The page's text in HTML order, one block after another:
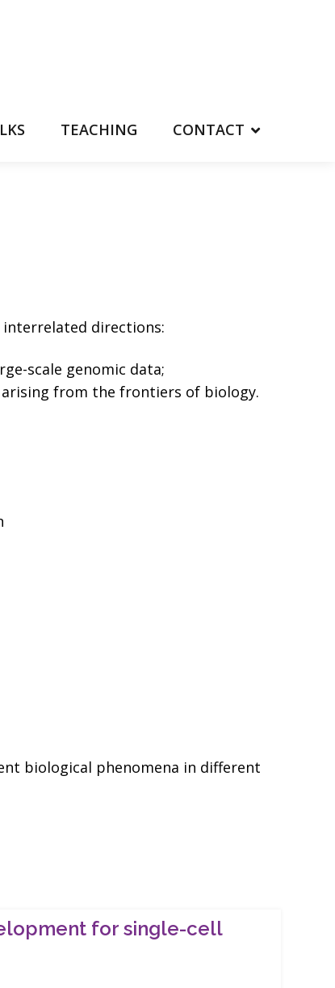
TEACHING CONTACT
directions:
scale genomic data;
from the frontiers of biology.
biological phenomena in different
for single-cell